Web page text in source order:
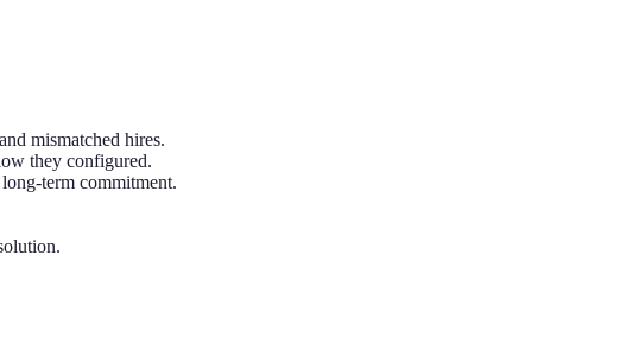
mismatched hires.
they configured.
term commitment.